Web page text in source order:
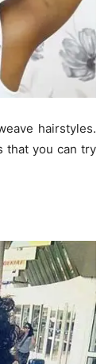
hairstyles.
that you can try